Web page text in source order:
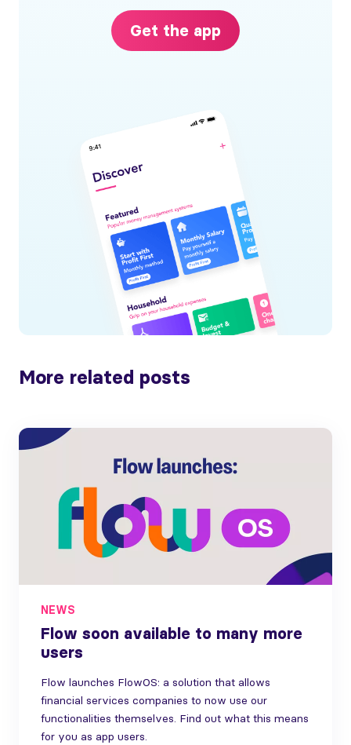
Get the app
More related posts
NEWS
Flow soon available to many more
users
Flow launches FlowOS: a solution that allows
financial services companies to now use our
functionalities themselves. Find out what this means
for you as app users.